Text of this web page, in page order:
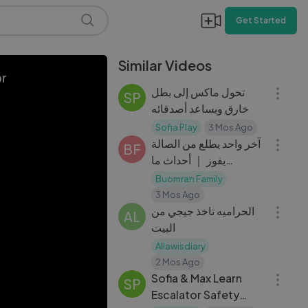
Get Started
Similar Videos
SP
تحول ماكس إلى بطل
خارق ويساعد أصدقائه
Sofia Play 3 Mos Ago
BF
آخر واحد يطلع من الصالة
يفوز ｜ أحداث ما
اتوقعناها !
Buomran Family
3 Mos Ago
AL
الحراميه تاخذ جيجي من
البيت
Allawisdiary
2 Mos Ago
SP
Sofia & Max Learn
Escalator Safety